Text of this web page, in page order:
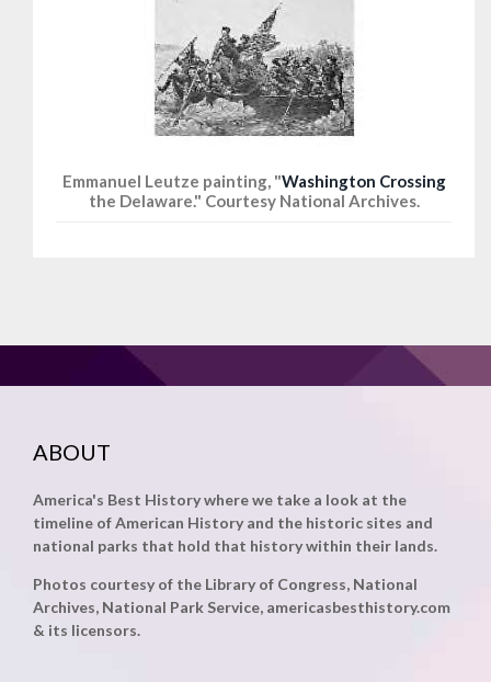
Emmanuel Leutze painting, "Washington Crossing
the Delaware." Courtesy National Archives.
ABOUT
America's Best History where we take a look at the
timeline of American History and the historic sites and
national parks that hold that history within their lands.
Photos courtesy of the Library of Congress, National
Archives, National Park Service, americasbesthistory.com
& its licensors.